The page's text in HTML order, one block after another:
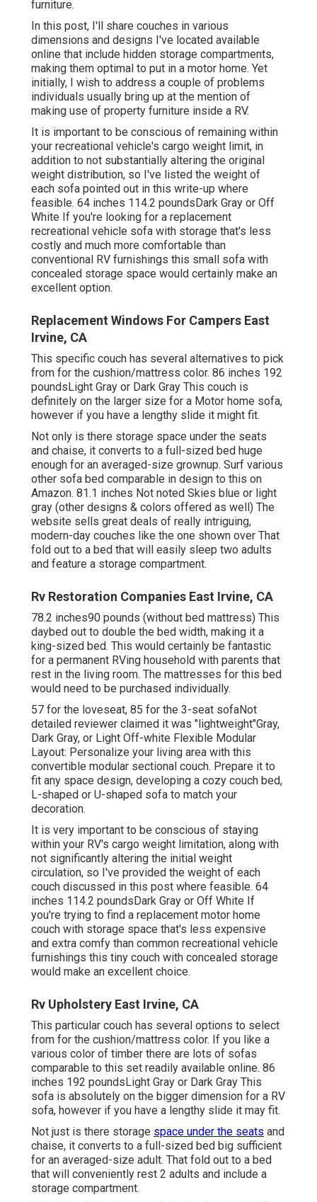
furniture.
In this post, I'll share couches in various
dimensions and designs I've located available
online that include hidden storage compartments,
making them optimal to put in a motor home. Yet
initially, I wish to address a couple of problems
individuals usually bring up at the mention of
making use of property furniture inside a RV.
It is important to be conscious of remaining within
your recreational vehicle's cargo weight limit, in
addition to not substantially altering the original
weight distribution, so I've listed the weight of
each sofa pointed out in this write-up where
feasible. 64 inches 114.2 poundsDark Gray or Off
White If you're looking for a replacement
recreational vehicle sofa with storage that's less
costly and much more comfortable than
conventional RV furnishings this small sofa with
concealed storage space would certainly make an
excellent option.
Replacement Windows For Campers East
Irvine, CA
This specific couch has several alternatives to pick
from for the cushion/mattress color. 86 inches 192
poundsLight Gray or Dark Gray This couch is
definitely on the larger size for a Motor home sofa,
however if you have a lengthy slide it might fit.
Not only is there storage space under the seats
and chaise, it converts to a full-sized bed huge
enough for an averaged-size grownup. Surf various
other sofa bed comparable in design to this on
Amazon. 81.1 inches Not noted Skies blue or light
gray (other designs & colors offered as well) The
website sells great deals of really intriguing,
modern-day couches like the one shown over That
fold out to a bed that will easily sleep two adults
and feature a storage compartment.
Rv Restoration Companies East Irvine, CA
78.2 inches90 pounds (without bed mattress) This
daybed out to double the bed width, making it a
king-sized bed. This would certainly be fantastic
for a permanent RVing household with parents that
rest in the living room. The mattresses for this bed
would need to be purchased individually.
57 for the loveseat, 85 for the 3-seat sofaNot
detailed reviewer claimed it was "lightweight"Gray,
Dark Gray, or Light Off-white Flexible Modular
Layout: Personalize your living area with this
convertible modular sectional couch. Prepare it to
fit any space design, developing a cozy couch bed,
L-shaped or U-shaped sofa to match your
decoration.
It is very important to be conscious of staying
within your RV's cargo weight limitation, along with
not significantly altering the initial weight
circulation, so I've provided the weight of each
couch discussed in this post where feasible. 64
inches 114.2 poundsDark Gray or Off White If
you're trying to find a replacement motor home
couch with storage space that's less expensive
and extra comfy than common recreational vehicle
furnishings this tiny couch with concealed storage
would make an excellent choice.
Rv Upholstery East Irvine, CA
This particular couch has several options to select
from for the cushion/mattress color. If you like a
various color of timber there are lots of sofas
comparable to this set readily available online. 86
inches 192 poundsLight Gray or Dark Gray This
sofa is absolutely on the bigger dimension for a RV
sofa, however if you have a lengthy slide it may fit.
Not just is there storage space under the seats and
chaise, it converts to a full-sized bed big sufficient
for an averaged-size adult. That fold out to a bed
that will conveniently rest 2 adults and include a
storage compartment.